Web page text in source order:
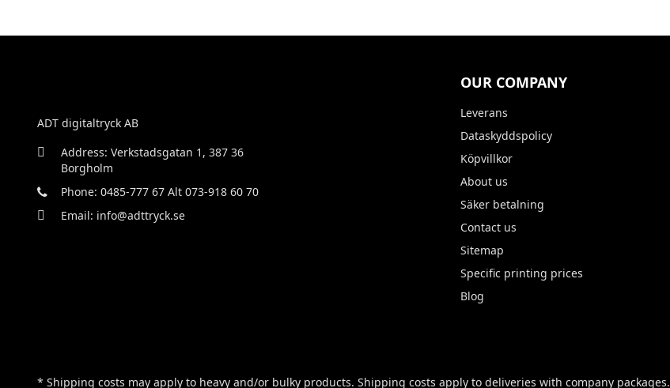
ADT digitaltryck AB
Address: Verkstadsgatan 1, 387 36
Borgholm
Phone: 0485-777 67 Alt 073-918 60 70
Email: info@adttryck.se
OUR COMPANY
Leverans
Dataskyddspolicy
Köpvillkor
About us
Säker betalning
Contact us
Sitemap
Specific printing prices
Blog
* Shipping costs may apply to heavy and/or bulky products. Shipping costs apply to deliveries with company packages.